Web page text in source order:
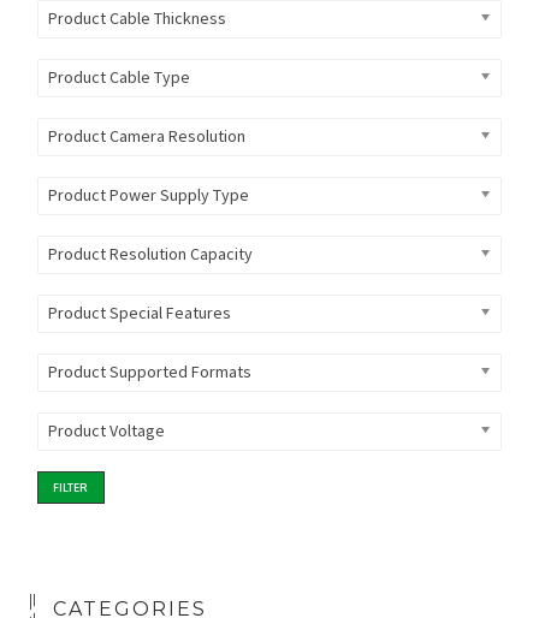
Product Cable Thickness
Product Cable Type
Product Camera Resolution
Product Power Supply Type
Product Resolution Capacity
Product Special Features
Product Supported Formats
Product Voltage
FILTER
CATEGORIES